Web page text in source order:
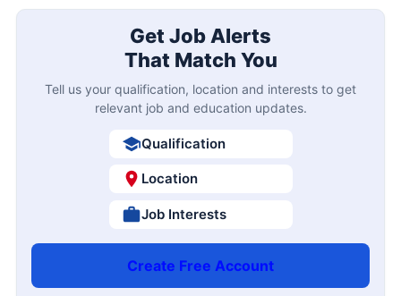
Get Job Alerts
That Match You
Tell us your qualification, location and interests to get
relevant job and education updates.
Qualification
Location
Job Interests
Create Free Account